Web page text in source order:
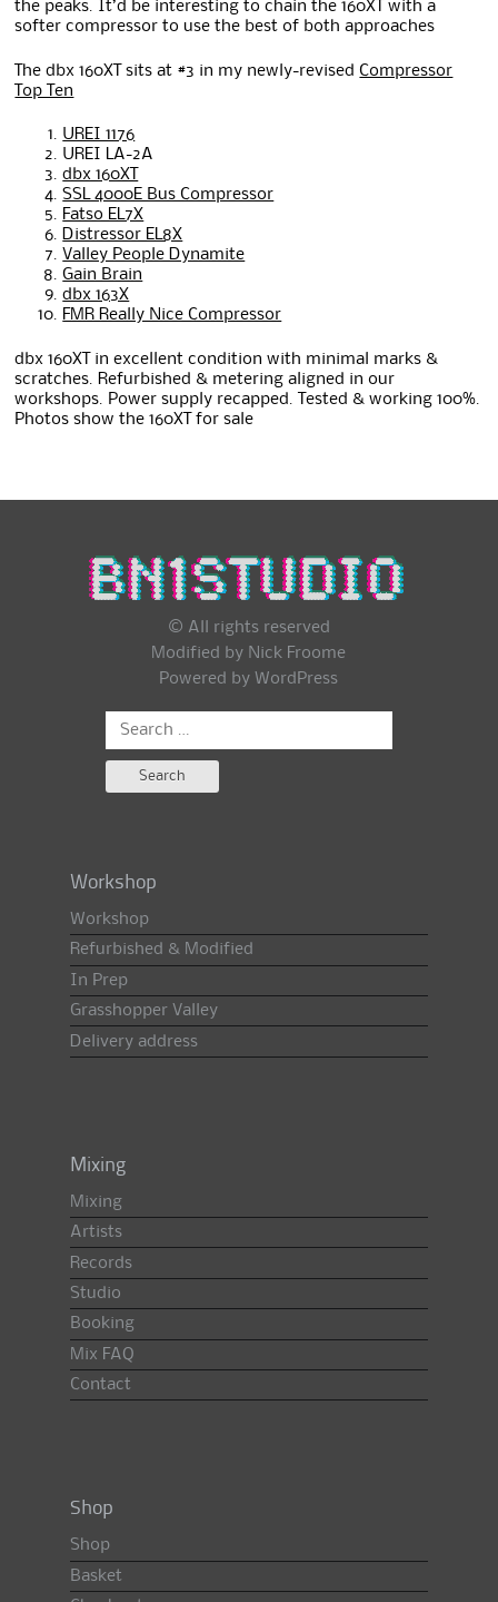
the peaks. It’d be interesting to chain the 160XT with a
softer compressor to use the best of both approaches
The dbx 160XT sits at #3 in my newly-revisedCompressor
Top Ten
UREI 1176
UREI LA-2A
dbx 160XT
SSL 4000E Bus Compressor
Fatso EL7X
Distressor EL8X
Valley People Dynamite
Gain Brain
dbx 163X
FMR Really Nice Compressor
dbx 160XT in excellent condition with minimal marks &
scratches. Refurbished & metering aligned in our
workshops. Power supply recapped. Tested & working 100%.
Photos show the 160XT for sale
© All rights reserved
Modified by Nick Froome
Powered by WordPress
Search
Workshop
Workshop
Refurbished & Modified
In Prep
Grasshopper Valley
Delivery address
Mixing
Mixing
Artists
Records
Studio
Booking
Mix FAQ
Contact
Shop
Shop
Basket